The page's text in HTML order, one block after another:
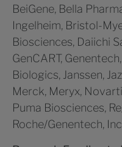
BeiGene, Bella
Ingelheim, Bristol-
Biosciences, Daiichi
GenCART,
Biologics, Janssen,
Merck, Meryx,
Puma Biosciences,
Roche/Genentech,